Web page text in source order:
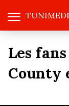
Les
County